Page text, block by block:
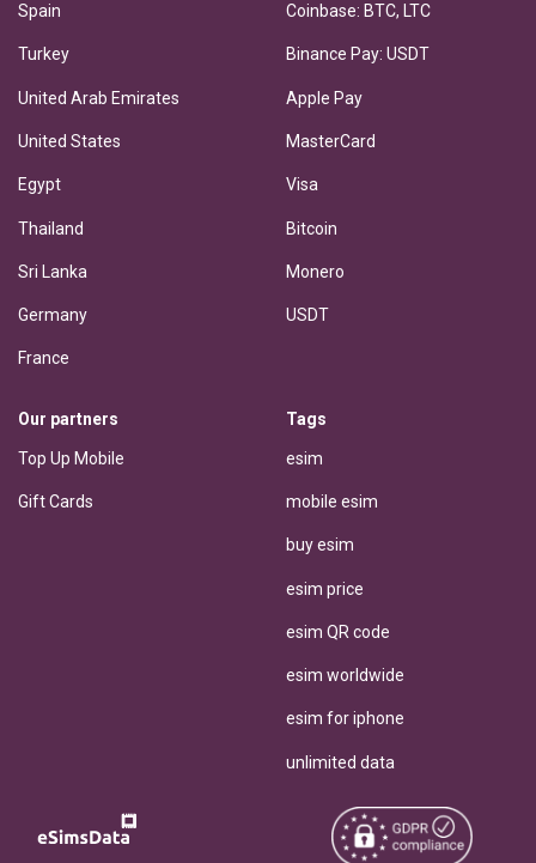
Spain
Turkey
United Arab Emirates
United States
Egypt
Thailand
Sri Lanka
Germany
France
Coinbase: BTC, LTC
Binance Pay: USDT
Apple Pay
MasterCard
Visa
Bitcoin
Monero
USDT
Our partners
Top Up Mobile
Gift Cards
Tags
esim
mobile esim
buy esim
esim price
esim QR code
esim worldwide
esim for iphone
unlimited data